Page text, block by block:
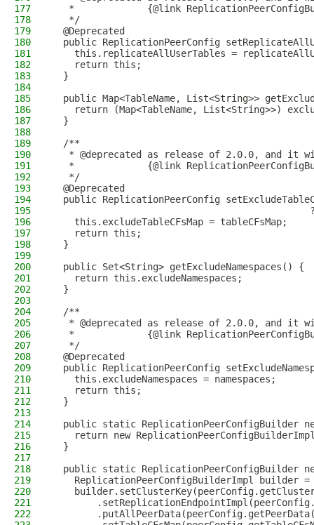
177
*             {@link
178
   */
179
  @Deprecated
180
public ReplicationPeerConfig
181
this.replicateAllUserTables =
182
    return this;
183
  }
184
185
public Map<TableName, List<String>>
186
return (Map<TableName, List<String>>)
187
  }
188
189
  /**
190
* @deprecated as release of 2.0.0, and it
191
*             {@link
192
   */
193
  @Deprecated
194
public ReplicationPeerConfig
195
196
    this.excludeTableCFsMap = tableCFsMap;
197
    return this;
198
  }
199
200
  public Set<String> getExcludeNamespaces() {
201
    return this.excludeNamespaces;
202
  }
203
204
  /**
205
* @deprecated as release of 2.0.0, and it
206
*             {@link
207
   */
208
  @Deprecated
209
public ReplicationPeerConfig
210
    this.excludeNamespaces = namespaces;
211
    return this;
212
  }
213
214
public static ReplicationPeerConfigBuilder
215
return new
216
  }
217
218
public static ReplicationPeerConfigBuilder
219
ReplicationPeerConfigBuilderImpl builder
220
221
222